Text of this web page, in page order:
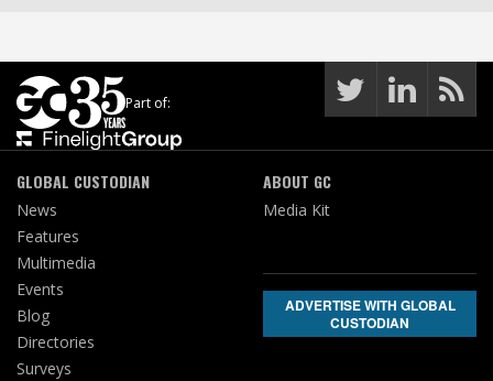
Part of:
GLOBAL CUSTODIAN
News
Features
Multimedia
Events
Blog
Directories
Surveys
ABOUT GC
Media Kit
ADVERTISE WITH GLOBAL
CUSTODIAN